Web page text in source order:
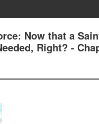
Now that a
Right? -